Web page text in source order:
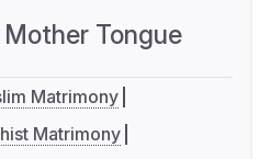
Mother Tongue
Matrimony
Matrimony